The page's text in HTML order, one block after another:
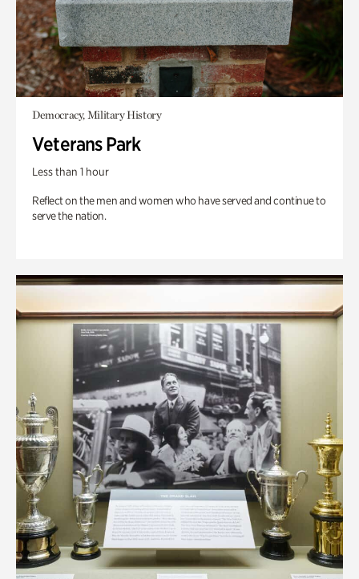
Democracy, Military History
Veterans Park
Less than 1 hour
Reflect on the men and women who have served and continue to
serve the nation.